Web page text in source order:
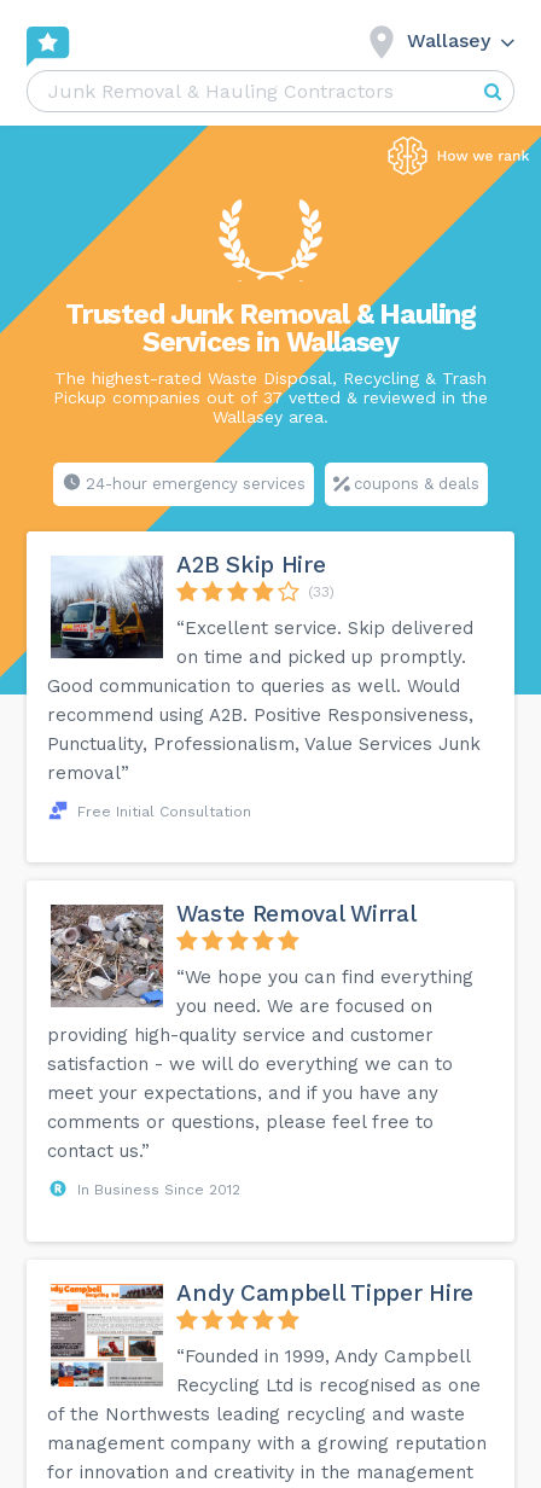
Wallasey
Trusted Junk Removal & Hauling
Services in Wallasey
The highest-rated Waste Disposal, Recycling & Trash
Pickup companies out of 37 vetted & reviewed in the
Wallasey area.
24-hour emergency services coupons & deals
A2B Skip Hire
(33)
“Excellent service. Skip delivered
on time and picked up promptly.
Good communication to queries as well. Would
recommend using A2B. Positive Responsiveness,
Punctuality, Professionalism, Value Services Junk
removal”
Free Initial Consultation
Waste Removal Wirral
“We hope you can find everything
you need. We are focused on
providing high-quality service and customer
satisfaction - we will do everything we can to
meet your expectations, and if you have any
comments or questions, please feel free to
contact us.”
In Business Since 2012
Andy Campbell Tipper Hire
“Founded in 1999, Andy Campbell
Recycling Ltd is recognised as one
of the Northwests leading recycling and waste
management company with a growing reputation
for innovation and creativity in the management